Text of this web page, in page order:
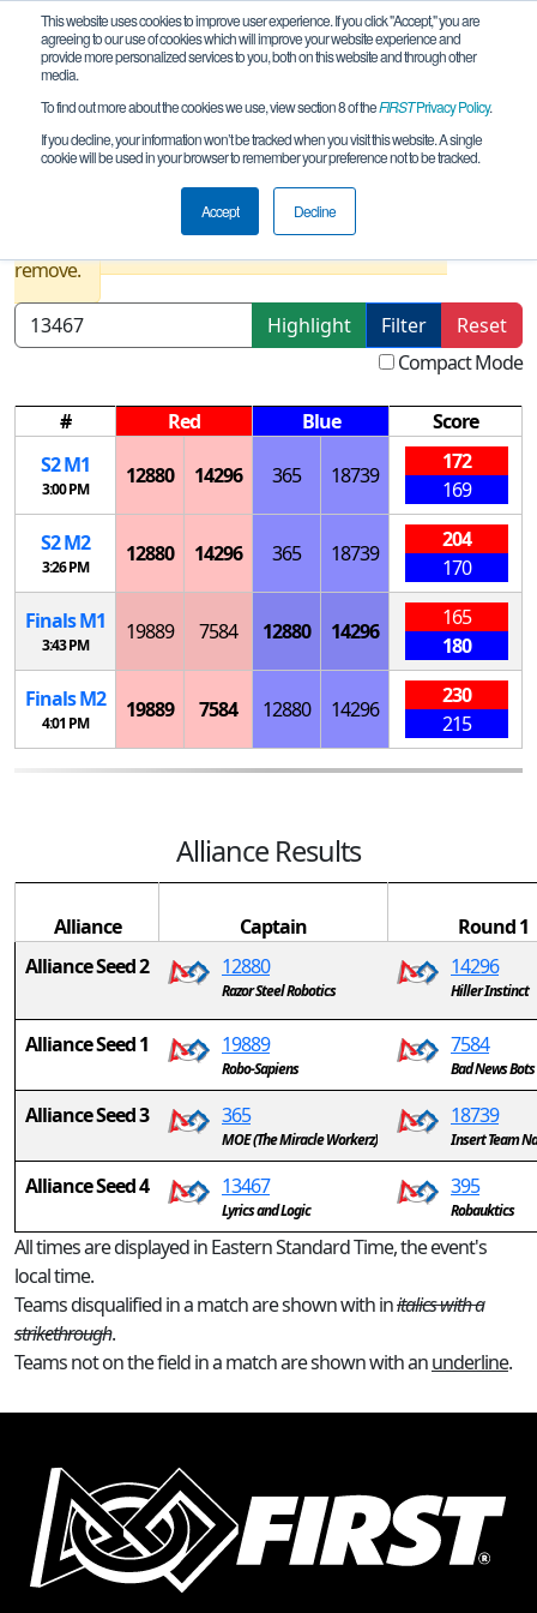
This website uses cookies to improve user experience. If you click "Accept," you are
agreeing to our use of cookies which will improve your website experience and
provide more personalized services to you, both on this website and through other
media.
To find out more about the cookies we use, view section 8 of theFIRSTPrivacy Policy.
If you decline, your information won’t be tracked when you visit this website. A single
cookie will be used in your browser to remember your preference not to be tracked.
Accept Decline
Playoff Matches
Delaware State Championship
Results are filtered by search.Click Reset button to
remove.
Highlight Filter
Reset
Compact Mode
# Red Blue
Score
S2M1
3:00 PM
12880 14296 365 18739
172
169
S2M2
3:26 PM
12880 14296 365 18739
204
170
FinalsM1
3:43 PM
19889 7584 12880 14296
165
180
FinalsM2
4:01 PM
19889 7584 12880 14296
230
215
Alliance Results
Alliance Captain
Round 1
Alliance Seed 2
12880
Razor Steel Robotics
14296
Hiller Instinct
Alliance Seed 1 19889
Robo-Sapiens
7584
Bad News Bots
Alliance Seed 3 365
MOE (The Miracle Workerz)
18739
Insert Team
Alliance Seed 4 13467
Lyrics and Logic
395
Robauktics
All times are displayed in Eastern Standard Time, the event's
local time.
Teams disqualified in a match are shown with initalics with a
strikethrough.
Teams not on the field in a match are shown with anunderline.